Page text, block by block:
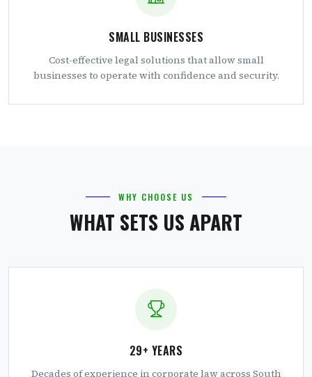
SMALL BUSINESSES
Cost-effective legal solutions that allow small
businesses to operate with confidence and security.
WHY CHOOSE US
WHAT SETS US APART
29+ YEARS
Decades of experience in corporate law across South